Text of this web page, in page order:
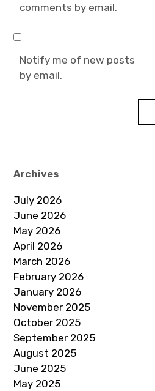
comments by email.
Notify me of new posts
by email.
Archives
July 2026
June 2026
May 2026
April 2026
March 2026
February 2026
January 2026
November 2025
October 2025
September 2025
August 2025
June 2025
May 2025